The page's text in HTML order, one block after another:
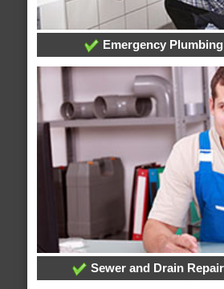
Emergency
Sewer and Drain